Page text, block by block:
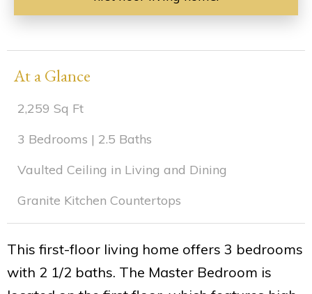
At a Glance
2,259 Sq Ft
3 Bedrooms | 2.5 Baths
Vaulted Ceiling in Living and Dining
Granite Kitchen Countertops
This first-floor living home offers 3 bedrooms
with 2 1/2 baths. The Master Bedroom is